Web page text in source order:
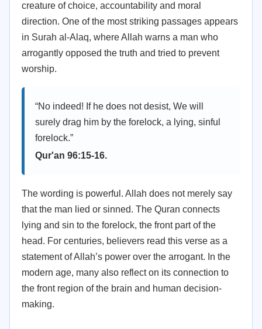
creature of choice, accountability and moral
direction. One of the most striking passages appears
in Surah al-Alaq, where Allah warns a man who
arrogantly opposed the truth and tried to prevent
worship.
“No indeed! If he does not desist, We will
surely drag him by the forelock, a lying, sinful
forelock.”
Qur'an 96:15-16.
The wording is powerful. Allah does not merely say
that the man lied or sinned. The Quran connects
lying and sin to the forelock, the front part of the
head. For centuries, believers read this verse as a
statement of Allah’s power over the arrogant. In the
modern age, many also reflect on its connection to
the front region of the brain and human decision-
making.